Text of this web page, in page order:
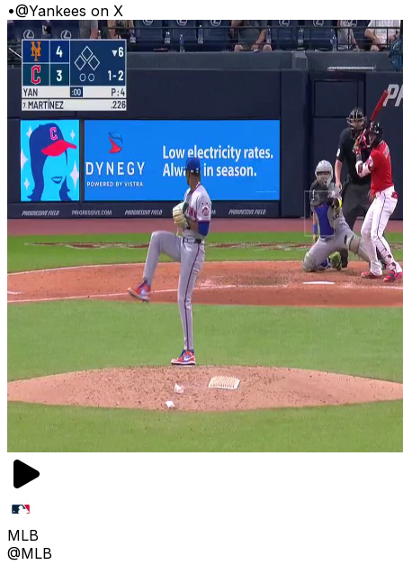
•@Yankees on X
MLB
@MLB